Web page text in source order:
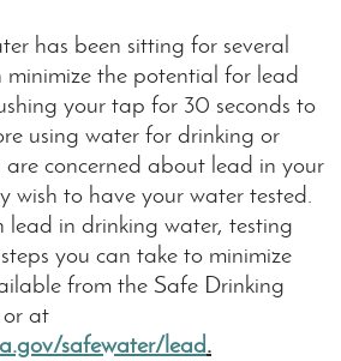
has been sitting for several
minimize the potential for lead
your tap for 30 seconds to
using water for drinking or
are concerned about lead in your
wish to have your water tested.
lead in drinking water, testing
you can take to minimize
from the Safe Drinking
at
safewater/lead.